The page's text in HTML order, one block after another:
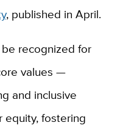
, published in April.
recognized for
values —
and inclusive
equity, fostering